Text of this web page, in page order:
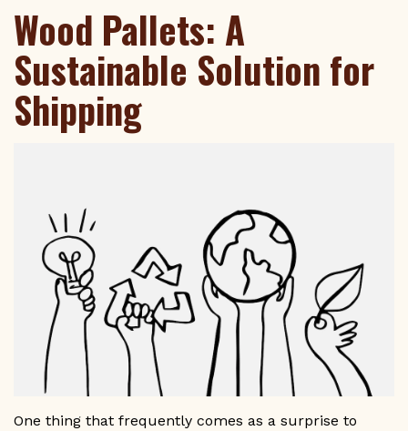
SERVICES
PALLET FAQS
LOCATIONS
GET A QUOTE
1-800-733-0205
Wood Pallets: A
Sustainable Solution for
Shipping
One thing that frequently comes as a surprise to